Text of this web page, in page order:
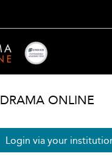
ONLINE
Login via your